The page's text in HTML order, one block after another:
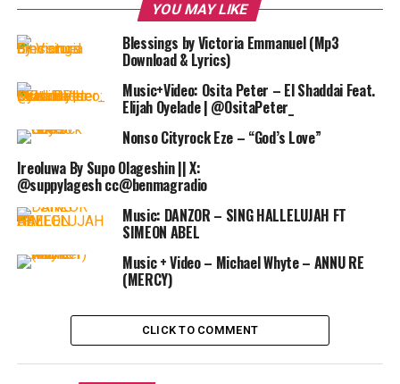
YOU MAY LIKE
Blessings by Victoria Emmanuel (Mp3
Download & Lyrics)
Music+Video: Osita Peter – El Shaddai Feat.
Elijah Oyelade | @OsitaPeter_
Nonso Cityrock Eze – “God’s Love”
Ireoluwa By Supo Olageshin || X:
@suppylagesh cc@benmagradio
Music: DANZOR – SING HALLELUJAH FT
SIMEON ABEL
Music + Video – Michael Whyte – ANNU RE
(MERCY)
CLICK TO COMMENT